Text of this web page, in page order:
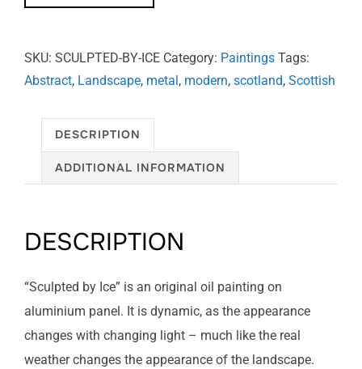
SKU: SCULPTED-BY-ICE Category: Paintings Tags:
Abstract, Landscape, metal, modern, scotland, Scottish
DESCRIPTION
ADDITIONAL INFORMATION
DESCRIPTION
“Sculpted by Ice” is an original oil painting on
aluminium panel. It is dynamic, as the appearance
changes with changing light – much like the real
weather changes the appearance of the landscape.